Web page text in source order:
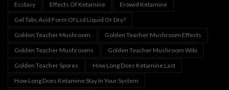
Ecstasy
Effects Of Ketamine
Erowid Ketamine
Gel Tabs Acid Form Of Lsd Liquid Or Dry?
Golden Teacher Mushroom
Golden Teacher Mushroom Effects
Golden Teacher Mushrooms
Golden Teacher Mushroom Wiki
Golden Teacher Spores
How Long Does Ketamine Last
How Long Does Ketamine Stay In Your System